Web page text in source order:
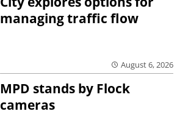
managing traffic flow
August 6, 2026
MPD stands by Flock
cameras